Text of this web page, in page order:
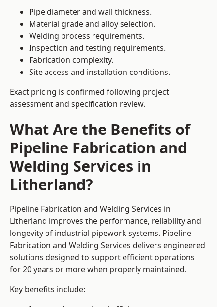
Pipe diameter and wall thickness.
Material grade and alloy selection.
Welding process requirements.
Inspection and testing requirements.
Fabrication complexity.
Site access and installation conditions.
Exact pricing is confirmed following project
assessment and specification review.
What Are the Benefits of
Pipeline Fabrication and
Welding Services in
Litherland?
Pipeline Fabrication and Welding Services in
Litherland improves the performance, reliability and
longevity of industrial pipework systems. Pipeline
Fabrication and Welding Services delivers engineered
solutions designed to support efficient operations
for 20 years or more when properly maintained.
Key benefits include: